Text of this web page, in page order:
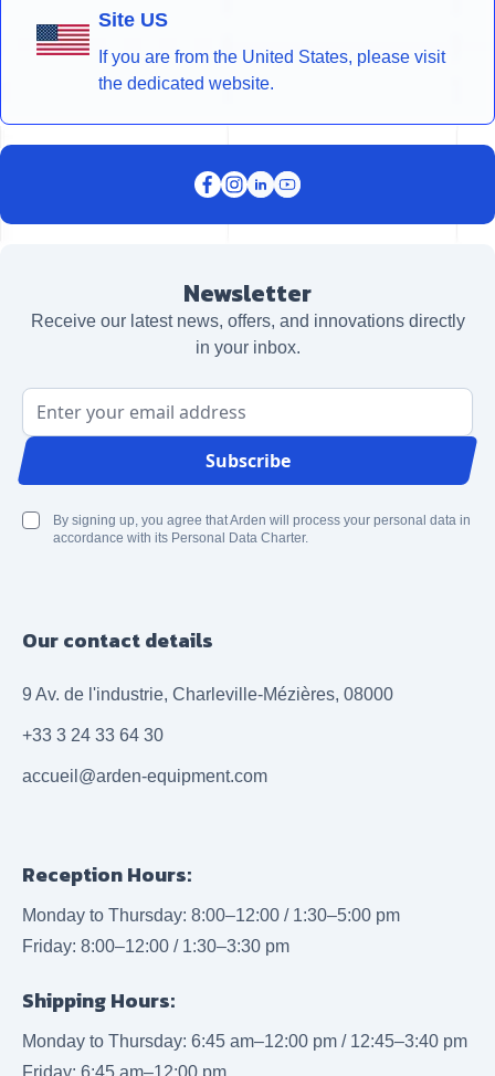
Site US
If you are from the United States, please visit
the dedicated website.
Newsletter
Receive our latest news, offers, and innovations directly
in your inbox.
Email Address
Subscribe
By signing up, you agree that Arden will process your personal data in
accordance with its Personal Data Charter.
Our contact details
9 Av. de l'industrie, Charleville-Mézières, 08000
+33 3 24 33 64 30
accueil@arden-equipment.com
Reception Hours:
Monday to Thursday: 8:00–12:00 / 1:30–5:00 pm
Friday: 8:00–12:00 / 1:30–3:30 pm
Shipping Hours:
Monday to Thursday: 6:45 am–12:00 pm / 12:45–3:40 pm